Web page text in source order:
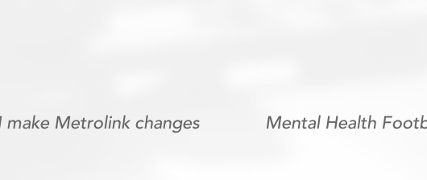
make Metrolink changes Mental Health